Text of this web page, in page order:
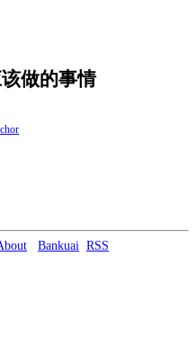
做的事情
Bankuai RSS